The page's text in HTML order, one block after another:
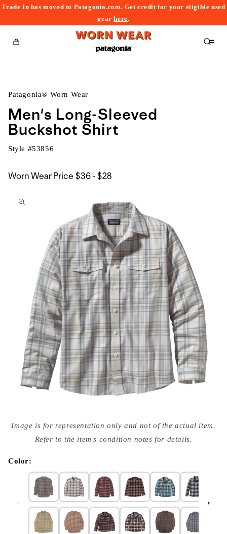
Trade In has moved to Patagonia.com. Get credit for your eligible used
gearhere.
Cart
Patagonia® Worn Wear
Men's Long-Sleeved
Buckshot Shirt
Style #53856
Worn Wear Price $36 - $28$36
$28
to
media
{{
modal
Image is for representation only and not of the actual item.
Refer to the item's condition notes for details.
Color: